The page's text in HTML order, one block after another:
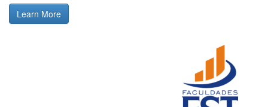
Learn More